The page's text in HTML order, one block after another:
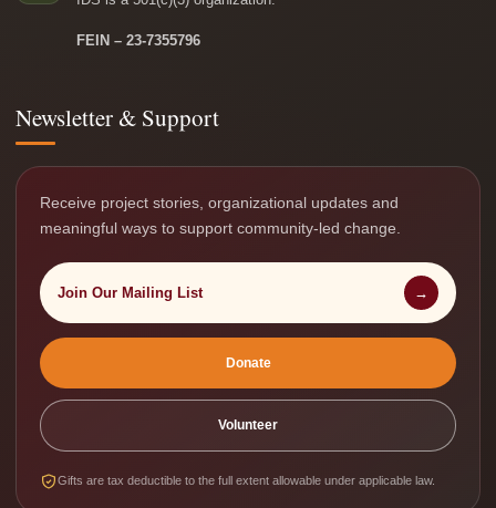
FEIN – 23-7355796
Newsletter & Support
Receive project stories, organizational updates and
meaningful ways to support community-led change.
Join Our Mailing List →
Donate
Volunteer
Gifts are tax deductible to the full extent allowable under applicable law.